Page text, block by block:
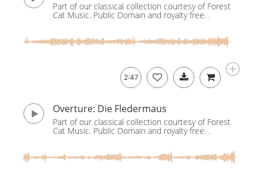
Part of our classical collection courtesy of Forest
Cat Music. Public Domain and royalty free. .
2:47
Overture: Die Fledermaus
Part of our classical collection courtesy of Forest
Cat Music. Public Domain and royalty free. .